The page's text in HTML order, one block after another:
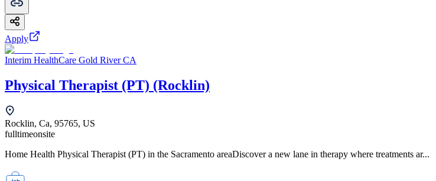
Apply
Interim HealthCare Gold River CA
Physical Therapist (PT) (Rocklin)
Rocklin, Ca, 95765, US
fulltimeonsite
Home Health Physical Therapist (PT) in the Sacramento areaDiscover a new lane in therapy where treatments ar...